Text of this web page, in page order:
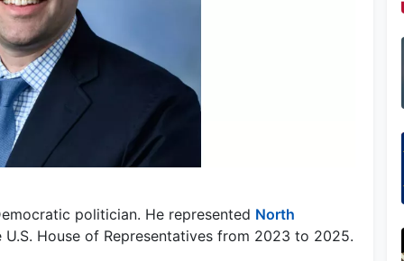
politician. He represented North
House of Representatives from 2023 to 2025.